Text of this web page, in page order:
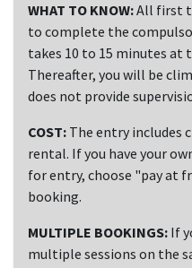
WHAT TO KNOW:All first
to complete the
takes 10 to 15 minutes at
Thereafter, you will be
does not provide
COST: The entry includes
rental. If you have your
for entry, choose "pay at
booking.
MULTIPLE BOOKINGS: If
multiple sessions on the